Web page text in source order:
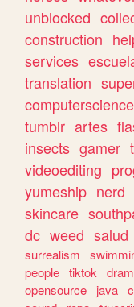
unblocked
construction
services
translation
computerscience
tumblr artes
insects gamer
videoediting
yumeship nerd
skincare
dc weed salud
surrealism
people tiktok
opensource
java